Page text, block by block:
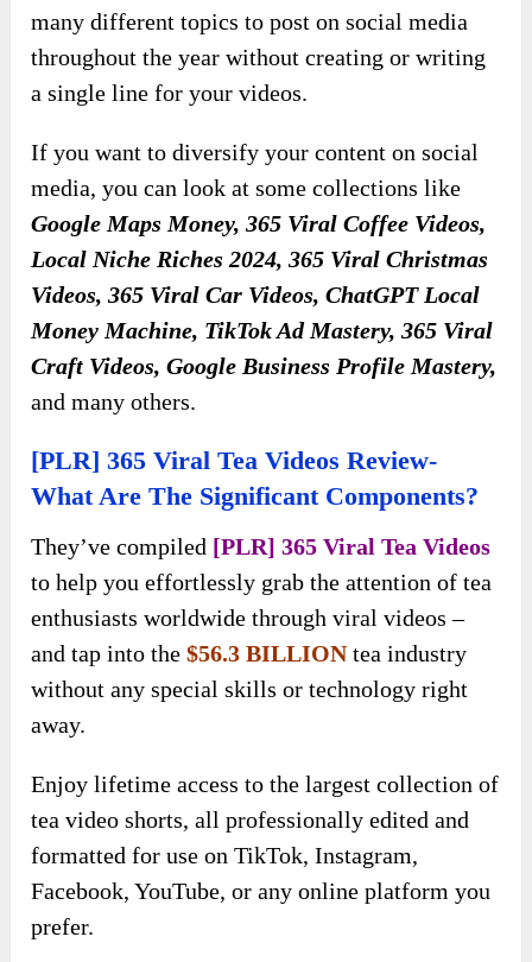
many different topics to post on social media
throughout the year without creating or writing
a single line for your videos.
If you want to diversify your content on social
media, you can look at some collections like
Google Maps Money, 365 Viral Coffee Videos,
Local Niche Riches 2024, 365 Viral Christmas
Videos, 365 Viral Car Videos, ChatGPT Local
Money Machine, TikTok Ad Mastery, 365 Viral
Craft Videos, Google Business Profile Mastery,
and many others.
[PLR] 365 Viral Tea Videos Review-
What Are The Significant Components?
They’ve compiled [PLR] 365 Viral Tea Videos
to help you effortlessly grab the attention of tea
enthusiasts worldwide through viral videos –
and tap into the$56.3 BILLIONtea industry
without any special skills or technology right
away.
Enjoy lifetime access to the largest collection of
tea video shorts, all professionally edited and
formatted for use on TikTok, Instagram,
Facebook, YouTube, or any online platform you
prefer.